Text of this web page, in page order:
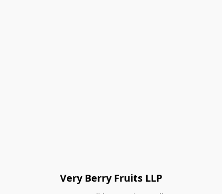
Very Berry Fruits LLP